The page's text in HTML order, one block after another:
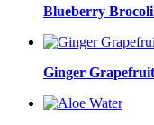
Blueberry
Ginger